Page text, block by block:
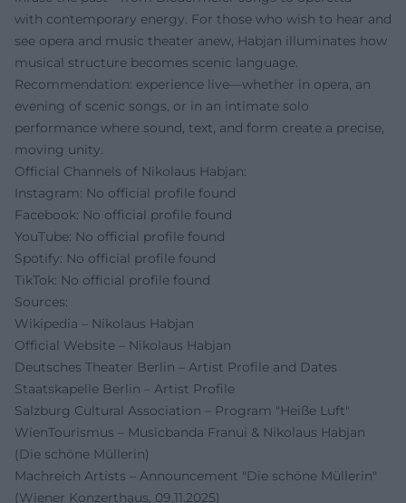
with contemporary energy. For those who wish to hear and
see opera and music theater anew, Habjan illuminates how
musical structure becomes scenic language.
Recommendation: experience live—whether in opera, an
evening of scenic songs, or in an intimate solo
performance where sound, text, and form create a precise,
moving unity.
Official Channels of Nikolaus Habjan:
Instagram: No official profile found
Facebook: No official profile found
YouTube: No official profile found
Spotify: No official profile found
TikTok: No official profile found
Sources:
Wikipedia – Nikolaus Habjan
Official Website – Nikolaus Habjan
Deutsches Theater Berlin – Artist Profile and Dates
Staatskapelle Berlin – Artist Profile
Salzburg Cultural Association – Program "Heiße Luft"
WienTourismus – Musicbanda Franui & Nikolaus Habjan
(Die schöne Müllerin)
Machreich Artists – Announcement "Die schöne Müllerin"
(Wiener Konzerthaus, 09.11.2025)